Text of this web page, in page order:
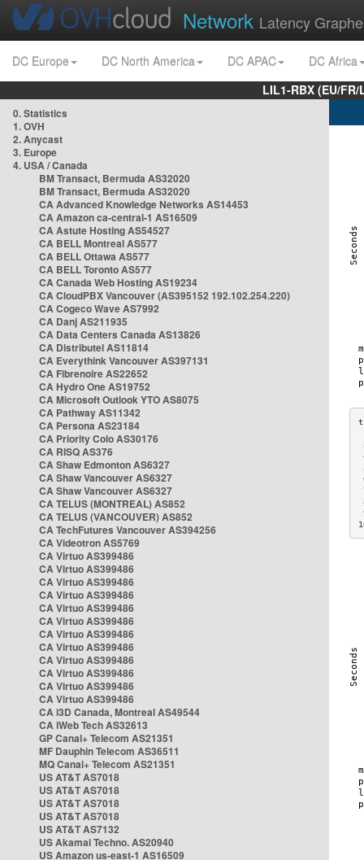
Network Latency
DC Europe DC North America DC APAC
DC Africa
LIL1-RBX (EU/
0. Statistics
1. OVH
2. Anycast
3. Europe
4. USA / Canada
BM Transact, Bermuda AS32020
BM Transact, Bermuda AS32020
CA Advanced Knowledge Networks AS14453
CA Amazon ca-central-1 AS16509
CA Astute Hosting AS54527
CA BELL Montreal AS577
CA BELL Ottawa AS577
CA BELL Toronto AS577
CA Canada Web Hosting AS19234
CA CloudPBX Vancouver (AS395152 192.102.254.220)
CA Cogeco Wave AS7992
CA Danj AS211935
CA Data Centers Canada AS13826
CA Distributel AS11814
CA Everythink Vancouver AS397131
CA Fibrenoire AS22652
CA Hydro One AS19752
CA Microsoft Outlook YTO AS8075
CA Pathway AS11342
CA Persona AS23184
CA Priority Colo AS30176
CA RISQ AS376
CA Shaw Edmonton AS6327
CA Shaw Vancouver AS6327
CA Shaw Vancouver AS6327
CA TELUS (MONTREAL) AS852
CA TELUS (VANCOUVER) AS852
CA TechFutures Vancouver AS394256
CA Videotron AS5769
CA Virtuo AS399486
CA Virtuo AS399486
CA Virtuo AS399486
CA Virtuo AS399486
CA Virtuo AS399486
CA Virtuo AS399486
CA Virtuo AS399486
CA Virtuo AS399486
CA Virtuo AS399486
CA Virtuo AS399486
CA Virtuo AS399486
CA Virtuo AS399486
CA i3D Canada, Montreal AS49544
CA iWeb Tech AS32613
GP Canal+ Telecom AS21351
MF Dauphin Telecom AS36511
MQ Canal+ Telecom AS21351
US AT&T AS7018
US AT&T AS7018
US AT&T AS7018
US AT&T AS7018
US AT&T AS7132
US Akamai Techno. AS20940
US Amazon us-east-1 AS16509